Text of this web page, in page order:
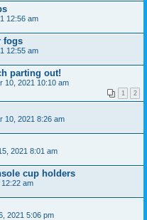
12:56 am
fogs
12:55 am
parting out!
10, 2021 10:10 am
1 2
10, 2021 8:26 am
2021 8:01 am
cup holders
am
2021 5:06 pm